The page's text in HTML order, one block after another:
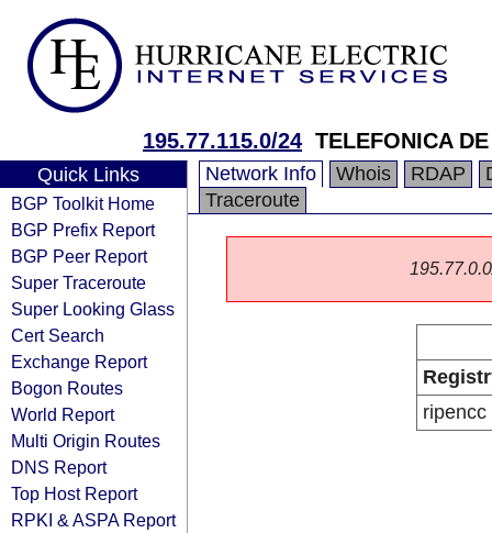
195.77.115.0/24 TELEFONICA
Quick Links
BGP Toolkit Home
BGP Prefix Report
BGP Peer Report
Super Traceroute
Super Looking Glass
Cert Search
Exchange Report
Bogon Routes
World Report
Multi Origin Routes
DNS Report
Top Host Report
RPKI & ASPA Report
Network Info Whois RDAP
Traceroute
ripencc